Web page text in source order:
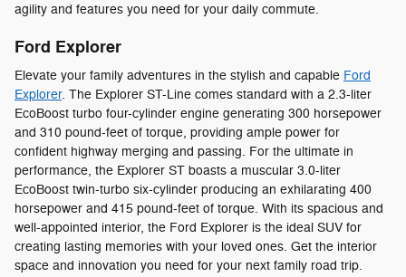
agility and features you need for your daily commute.
Ford Explorer
Elevate your family adventures in the stylish and capable Ford
Explorer. The Explorer ST-Line comes standard with a 2.3-liter
EcoBoost turbo four-cylinder engine generating 300 horsepower
and 310 pound-feet of torque, providing ample power for
confident highway merging and passing. For the ultimate in
performance, the Explorer ST boasts a muscular 3.0-liter
EcoBoost twin-turbo six-cylinder producing an exhilarating 400
horsepower and 415 pound-feet of torque. With its spacious and
well-appointed interior, the Ford Explorer is the ideal SUV for
creating lasting memories with your loved ones. Get the interior
space and innovation you need for your next family road trip.